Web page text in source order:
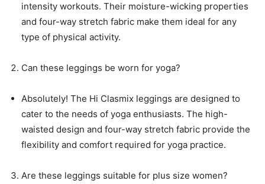
intensity workouts. Their moisture-wicking properties
and four-way stretch fabric make them ideal for any
type of physical activity.
Can these leggings be worn for yoga?
Absolutely! The Hi Clasmix leggings are designed to
cater to the needs of yoga enthusiasts. The high-
waisted design and four-way stretch fabric provide the
flexibility and comfort required for yoga practice.
Are these leggings suitable for plus size women?